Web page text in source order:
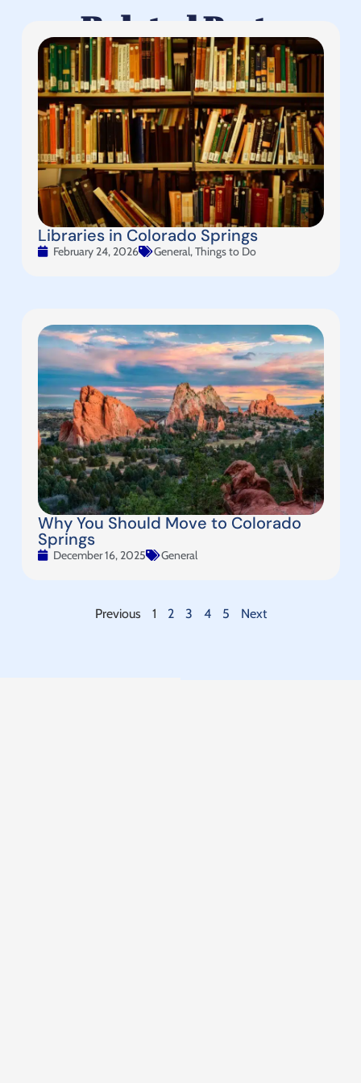
Related Posts
Libraries in Colorado Springs
February 24, 2026 General,Things to Do
Why You Should Move to Colorado
Springs
December 16, 2025 General
Previous 1 2 3 4 5 Next